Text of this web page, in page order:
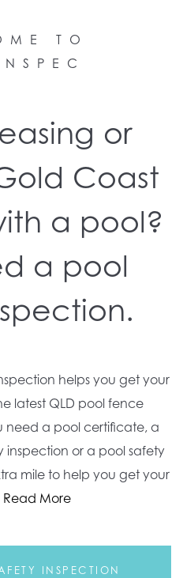
TO
or
Coast
a pool?
a pool
helps you get your
latest QLD pool fence
need a pool certificate, a
inspection or a pool safety
mile to help you get your
Read More
INSPECTION